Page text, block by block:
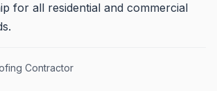
for all residential and commercial
Contractor